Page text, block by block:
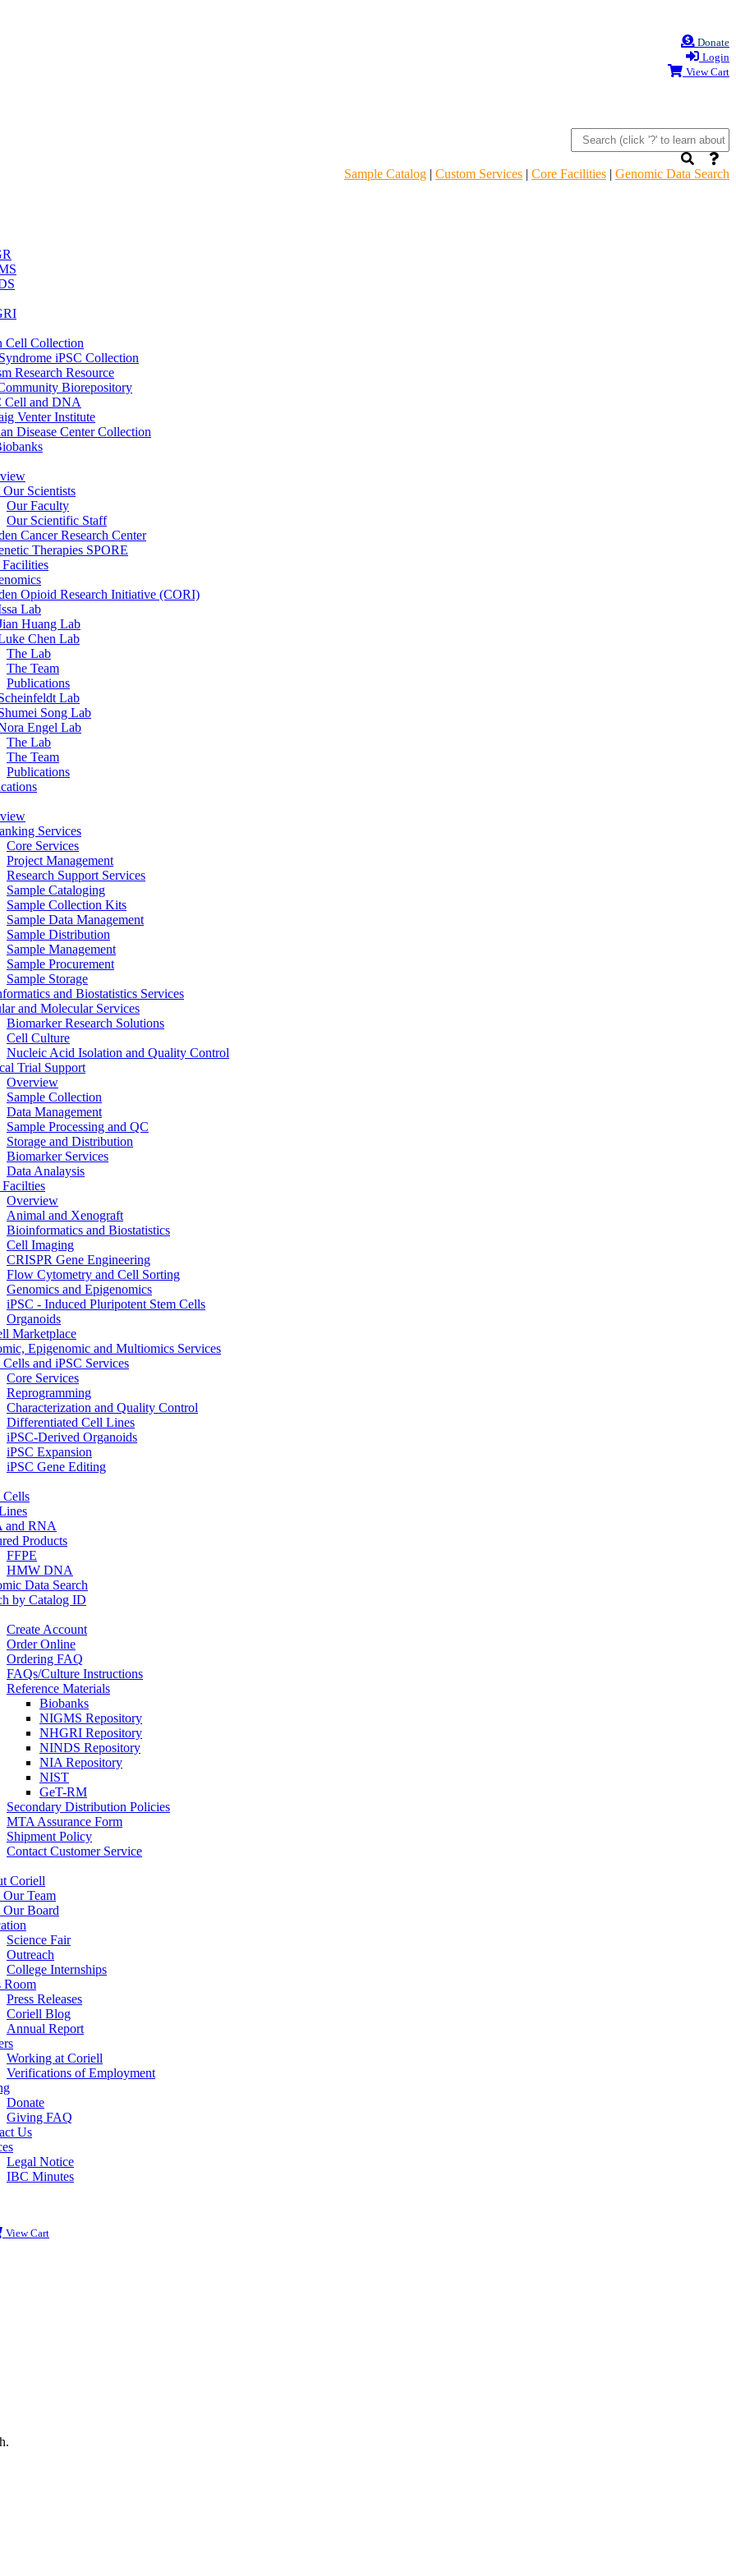
Donate
Login
View Cart
Sample Catalog | Custom Services | Core Facilities | Genomic Data Search
Cell Collection
iPSC Collection
Research Resource
Biorepository
Cell and DNA
Venter Institute
Disease Center Collection
Our Scientists
Our Faculty
Our Scientific Staff
Cancer Research Center
Therapies SPORE
Opioid Research Initiative (CORI)
Lab
Huang Lab
Chen Lab
The Lab
The Team
Publications
Lab
Song Lab
Engel Lab
The Lab
The Team
Publications
Services
Core Services
Project Management
Research Support Services
Sample Cataloging
Sample Collection Kits
Sample Data Management
Sample Distribution
Sample Management
Sample Procurement
Sample Storage
and Biostatistics Services
and Molecular Services
Biomarker Research Solutions
Cell Culture
Nucleic Acid Isolation and Quality Control
Trial Support
Overview
Sample Collection
Data Management
Sample Processing and QC
Storage and Distribution
Biomarker Services
Data Analaysis
Overview
Animal and Xenograft
Bioinformatics and Biostatistics
Cell Imaging
CRISPR Gene Engineering
Flow Cytometry and Cell Sorting
Genomics and Epigenomics
iPSC - Induced Pluripotent Stem Cells
Organoids
Marketplace
Epigenomic and Multiomics Services
Cells and iPSC Services
Core Services
Reprogramming
Characterization and Quality Control
Differentiated Cell Lines
iPSC-Derived Organoids
iPSC Expansion
iPSC Gene Editing
Cells
and RNA
Products
FFPE
HMW DNA
Data Search
by Catalog ID
Create Account
Order Online
Ordering FAQ
FAQs/Culture Instructions
Reference Materials
Biobanks
NIGMS Repository
NHGRI Repository
NINDS Repository
NIA Repository
NIST
GeT-RM
Secondary Distribution Policies
MTA Assurance Form
Shipment Policy
Contact Customer Service
Coriell
Our Team
Our Board
Science Fair
Outreach
College Internships
Room
Press Releases
Coriell Blog
Annual Report
Working at Coriell
Verifications of Employment
Donate
Giving FAQ
Us
Legal Notice
IBC Minutes
View Cart